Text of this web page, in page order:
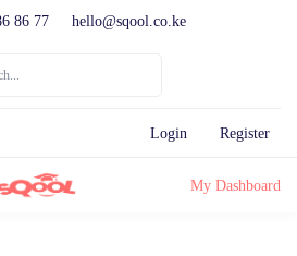
86 77 hello@sqool.co.ke
Login Register
My Dashboard